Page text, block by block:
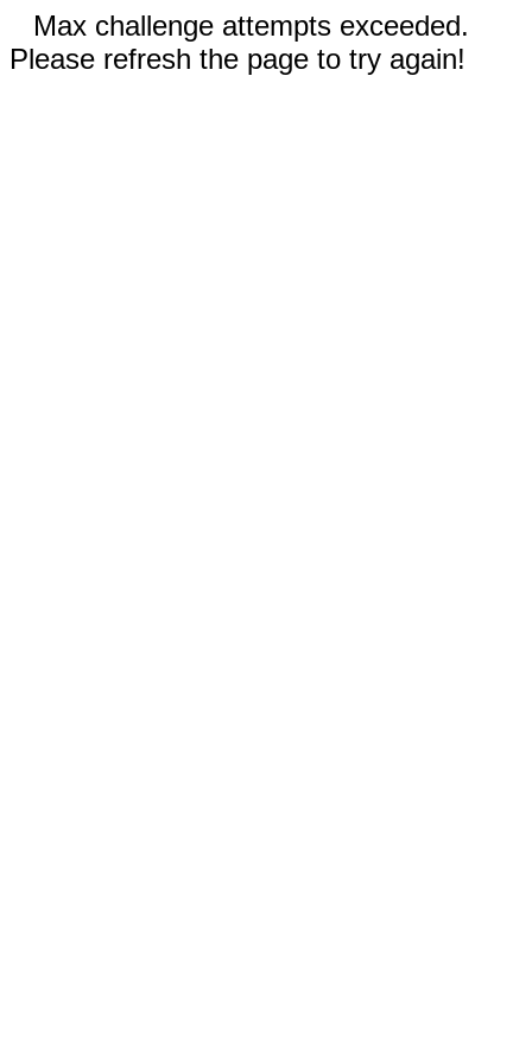
Max challenge attempts exceeded.
Please refresh the page to try again!